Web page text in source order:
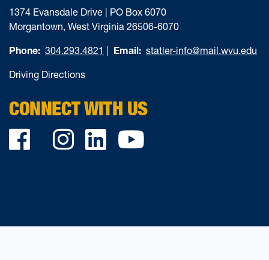
1374 Evansdale Drive | PO Box 6070
Morgantown, West Virginia 26506-6070
Phone: 304.293.4821 | Email: statler-info@mail.wvu.edu
Driving Directions
CONNECT WITH US
Facebook
Twitter
Instagram
LinkedIn